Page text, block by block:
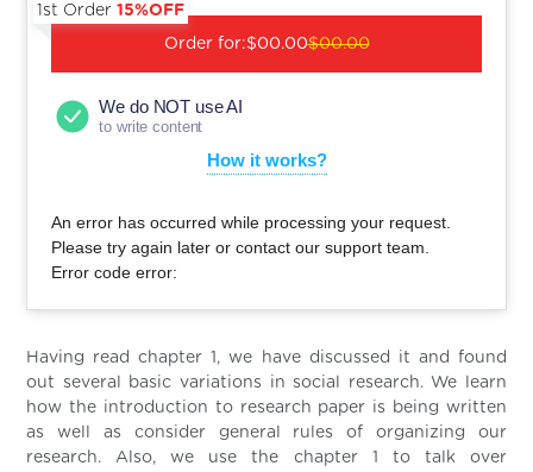
Order for:
1st Order15%OFF
$00.00$00.00
We do NOT use AI
to write content
How it works?
An error has occurred while processing your request.
Please try again later or contact our support team.
Error code error:
Having read chapter 1, we have discussed it and found
out several basic variations in social research. We learn
how the introduction to research paper is being written
as well as consider general rules of organizing our
research. Also, we use the chapter 1 to talk over